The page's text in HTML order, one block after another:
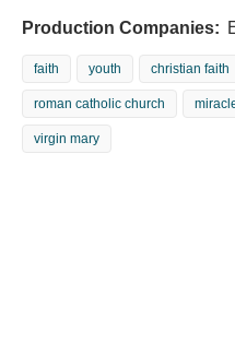
Production Companies:
faith youth christian faith
roman catholic church
virgin mary